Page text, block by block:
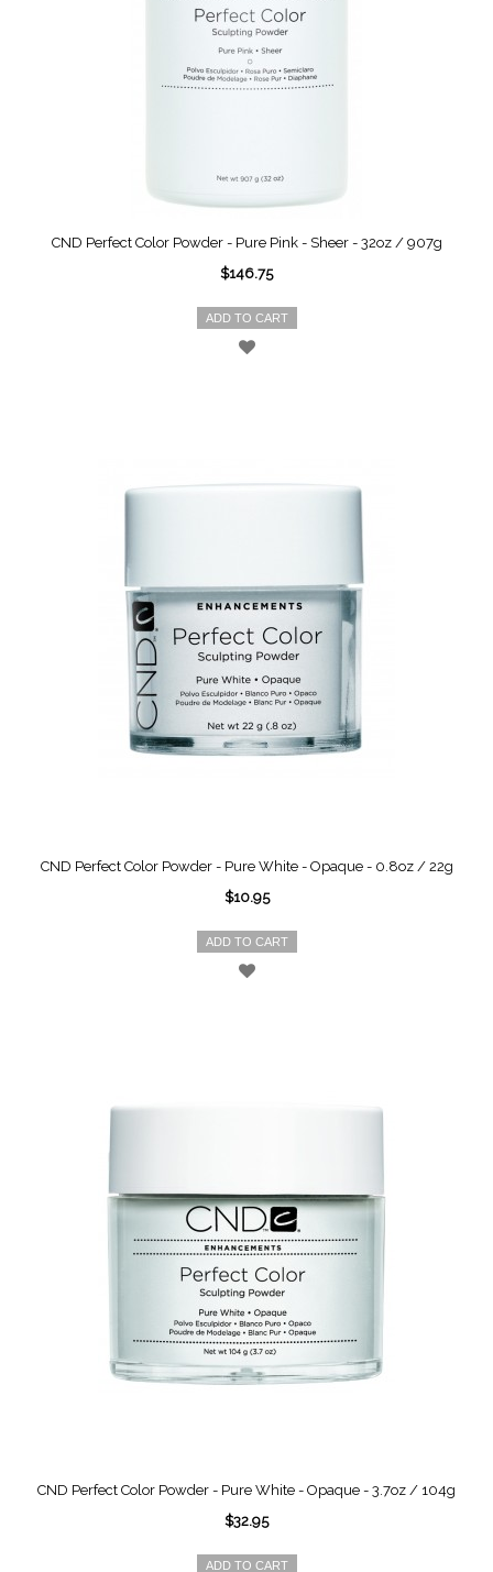
CND Perfect Color Powder - Pure Pink - Sheer - 32oz / 907g
$146.75
ADD TO CART
CND Perfect Color Powder - Pure White - Opaque - 0.8oz / 22g
$10.95
ADD TO CART
CND Perfect Color Powder - Pure White - Opaque - 3.7oz / 104g
$32.95
ADD TO CART